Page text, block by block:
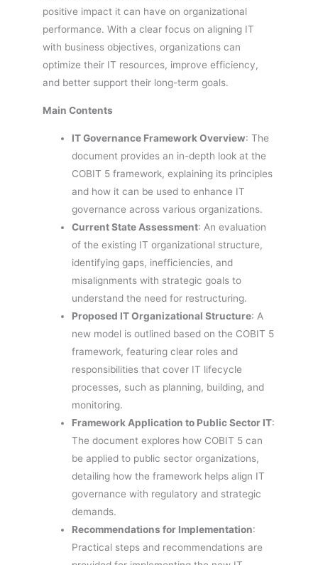
positive impact it can have on organizational
performance. With a clear focus on aligning IT
with business objectives, organizations can
optimize their IT resources, improve efficiency,
and better support their long-term goals.
Main Contents
IT Governance Framework Overview: The
document provides an in-depth look at the
COBIT 5 framework, explaining its principles
and how it can be used to enhance IT
governance across various organizations.
Current State Assessment: An evaluation
of the existing IT organizational structure,
identifying gaps, inefficiencies, and
misalignments with strategic goals to
understand the need for restructuring.
Proposed IT Organizational Structure: A
new model is outlined based on the COBIT 5
framework, featuring clear roles and
responsibilities that cover IT lifecycle
processes, such as planning, building, and
monitoring.
Framework Application to Public Sector IT:
The document explores how COBIT 5 can
be applied to public sector organizations,
detailing how the framework helps align IT
governance with regulatory and strategic
demands.
Recommendations for Implementation:
Practical steps and recommendations are